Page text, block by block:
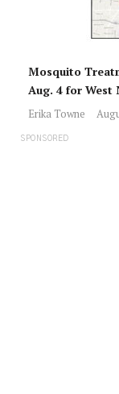
Mosquito
Aug. 4 for West
Erika Towne
SPONSORED